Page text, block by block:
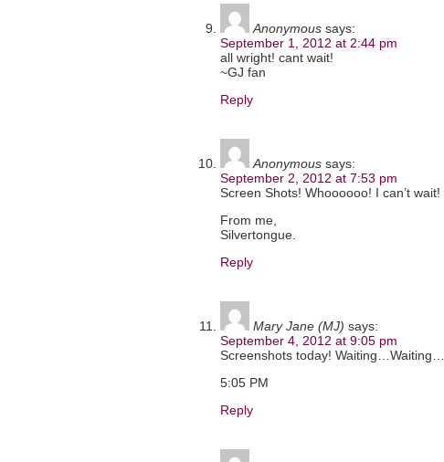
Anonymous says:
September 1, 2012 at 2:44 pm
all wright! cant wait!
~GJ fan
Reply
Anonymous says:
September 2, 2012 at 7:53 pm
Screen Shots! Whoooooo! I can’t wait!
From me,
Silvertongue.
Reply
Mary Jane (MJ) says:
September 4, 2012 at 9:05 pm
Screenshots today! Waiting…Waiting…
5:05 PM
Reply